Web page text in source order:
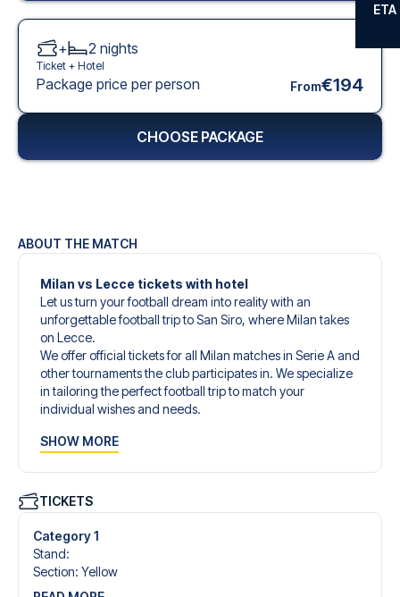
ETA
ABOUT THE MATCH
Milan vs Lecce tickets with hotel
Let us turn your football dream into reality with an
unforgettable football trip to San Siro, where Milan takes
on Lecce.
We offer official tickets for all Milan matches in Serie A and
other tournaments the club participates in. We specialize
in tailoring the perfect football trip to match your
individual wishes and needs.
give you an unforgettable experience. You can create
tickets, handpicked hotels for every taste and budget.
When selecting your ticket type, you’ll see which section
you’ll be seated in, and what’s included in the ticket if it’s a
hospitality ticket. A hospitality ticket includes more than
just the match ticket - such as lounge access and/or food
SHOW MORE
TICKETS
Category 1
Stand:
Section: Yellow
+ 2 nights
Ticket + Hotel
Package price per person From€194
CHOOSE PACKAGE